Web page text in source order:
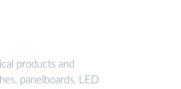
products and
panelboards, LED